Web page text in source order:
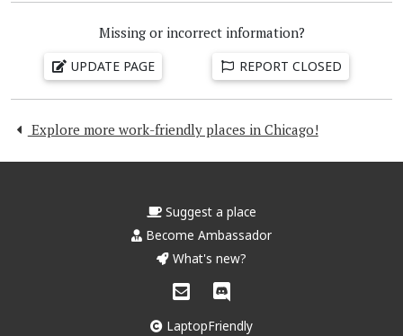
Missing or incorrect information?
UPDATE PAGE REPORT CLOSED
Explore more work-friendly places in Chicago!
Suggest a place
Become Ambassador
What's new?
LaptopFriendly